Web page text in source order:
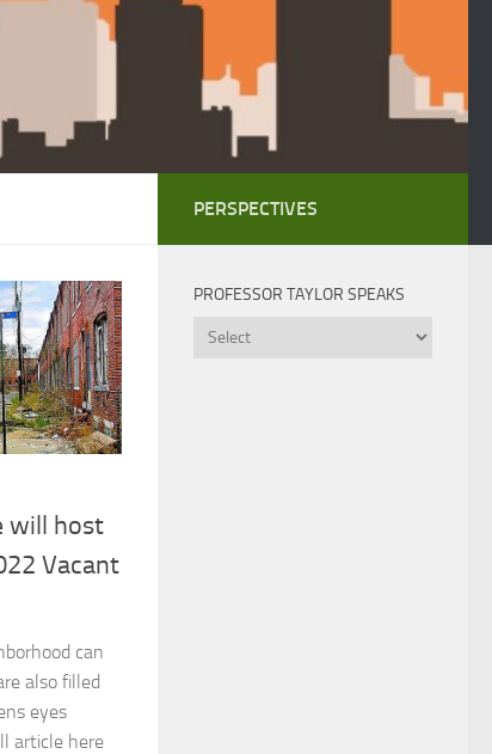
will host
Vacant
can
also filled
eyes
article here
PERSPECTIVES
PROFESSOR TAYLOR SPEAKS
Professor